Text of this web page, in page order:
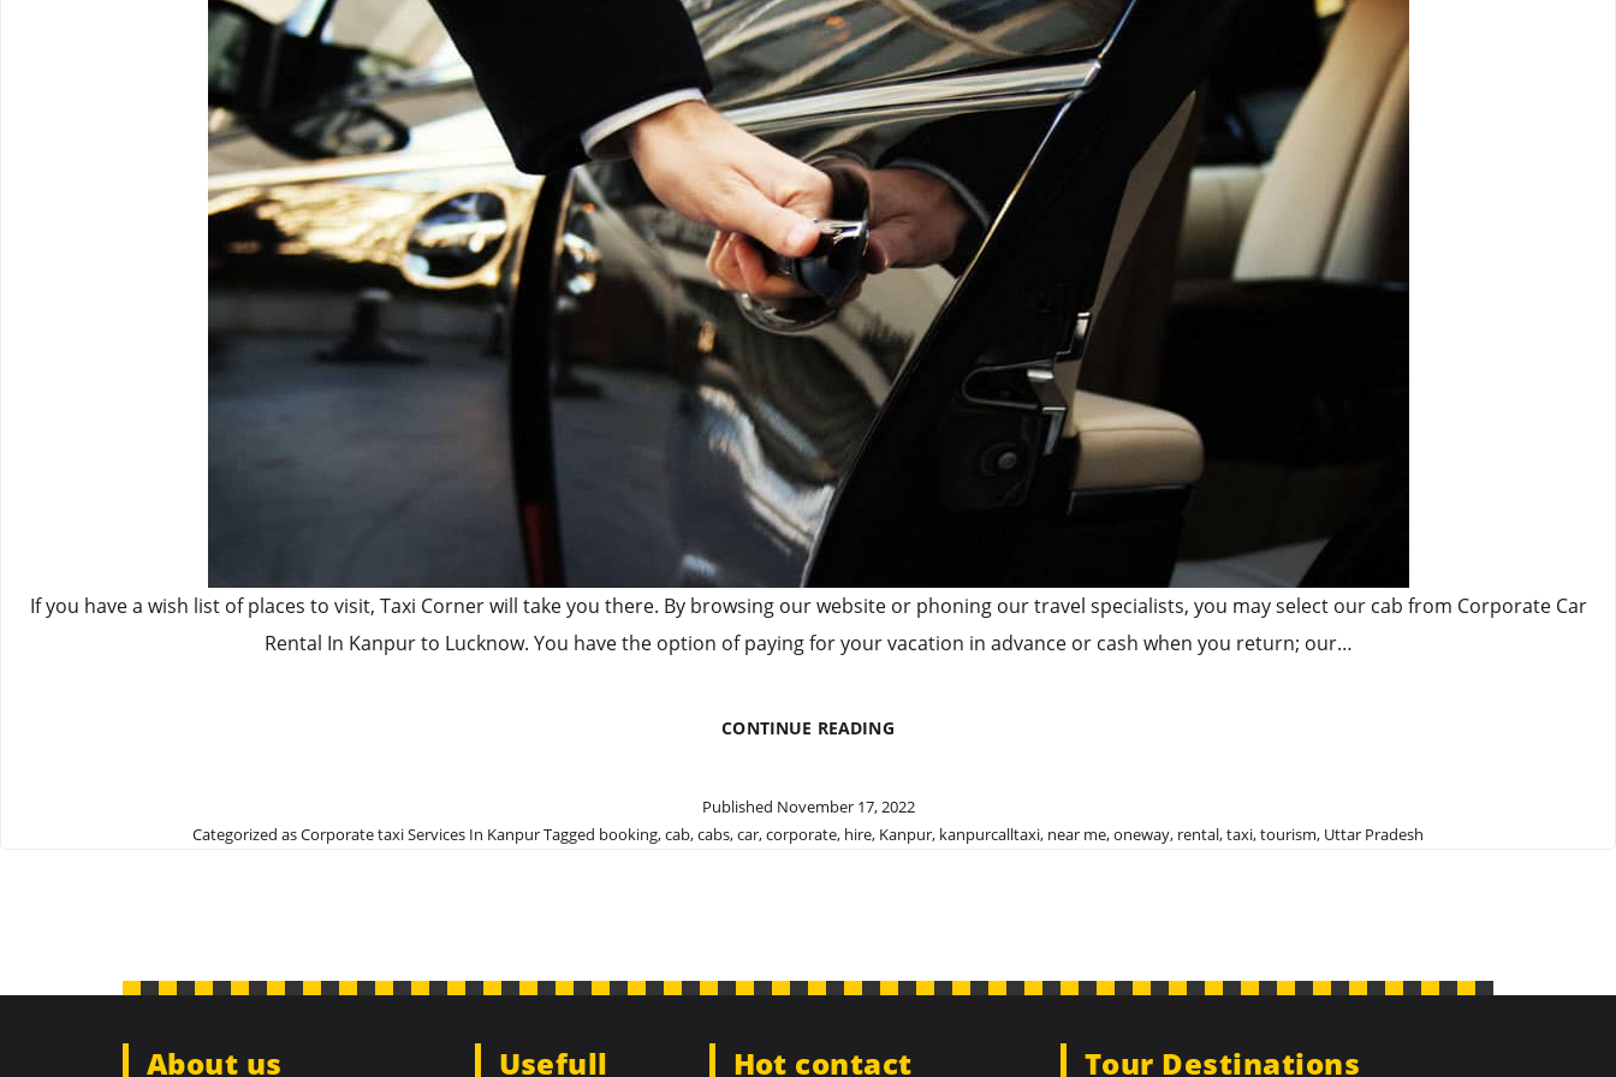
If you have a wish list of places to visit, Taxi Corner will take you there. By browsing our website or phoning our travel specialists, you may select our cab from Corporate Car
Rental In Kanpur to Lucknow. You have the option of paying for your vacation in advance or cash when you return; our…
CONTINUE READINGBEST
IN
KANPUR
Published November 17, 2022
Categorized asCorporate taxi Services In KanpurTagged booking,cab,cabs,car,corporate, hire, Kanpur, kanpurcalltaxi, near me,oneway, rental,taxi,tourism, Uttar Pradesh
About us Usefull Hot contact Tour Destinations